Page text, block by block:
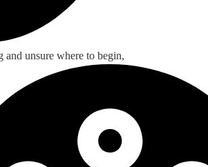
and unsure where to begin,